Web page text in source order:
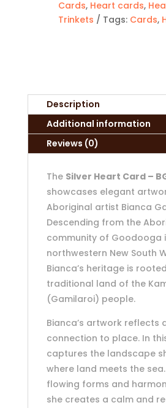
Cards, Heart cards,
Trinkets
Tags: Cards,
Description
Additional information
Reviews (0)
The Silver Heart Card –
showcases elegant
Aboriginal artist Bianca
Descending from the
community of Goodooga
northwestern New South
Bianca’s heritage is
traditional land of the
(Gamilaroi) people.
Bianca’s artwork reflects
connection to place. In
captures the landscape
where land meets the
flowing forms and
she creates a calm and